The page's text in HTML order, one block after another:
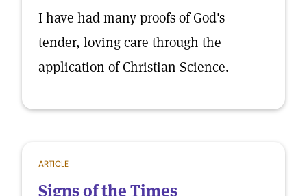
I have had many proofs of God's
tender, loving care through the
application of Christian Science.
ARTICLE
Signs of the Times